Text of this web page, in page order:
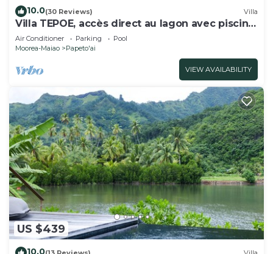
10.0(30 Reviews) Villa
Villa TEPOE, accès direct au lagon avec piscine
et plage
Air Conditioner Parking
Pool
Moorea-Maiao
Papeto'ai
VIEW AVAILABILITY
US $439
10.0